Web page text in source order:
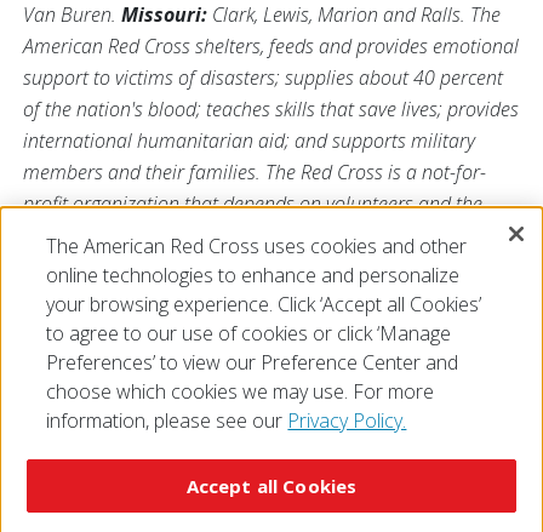
Van Buren. Missouri: Clark, Lewis, Marion and Ralls. The
American Red Cross shelters, feeds and provides emotional
support to victims of disasters; supplies about 40 percent
of the nation's blood; teaches skills that save lives; provides
international humanitarian aid; and supports military
members and their families. The Red Cross is a not-for-
profit organization that depends on volunteers and the
generosity of the American public to perform its
mission. For more information, please visit us
Redcross.org/Illinoisor visit us on Twitter@RedCrossIL
The American Red Cross uses cookies and other
online technologies to enhance and personalize
your browsing experience. Click ‘Accept all Cookies’
to agree to our use of cookies or click ‘Manage
Preferences’ to view our Preference Center and
choose which cookies we may use. For more
information, please see our Privacy Policy.
Accept all Cookies